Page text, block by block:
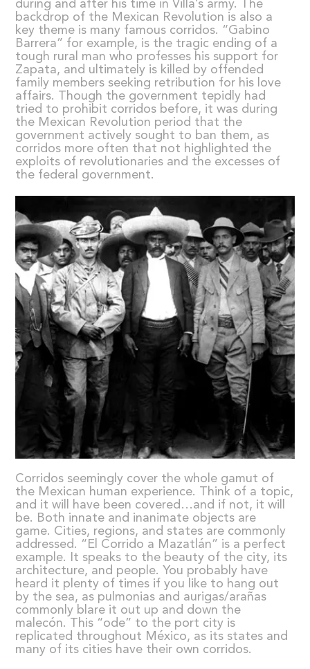
during and after his time in Villa’s army. The
backdrop of the Mexican Revolution is also a
key theme is many famous corridos. “Gabino
Barrera” for example, is the tragic ending of a
tough rural man who professes his support for
Zapata, and ultimately is killed by offended
family members seeking retribution for his love
affairs. Though the government tepidly had
tried to prohibit corridos before, it was during
the Mexican Revolution period that the
government actively sought to ban them, as
corridos more often that not highlighted the
exploits of revolutionaries and the excesses of
the federal government.
Corridos seemingly cover the whole gamut of
the Mexican human experience. Think of a topic,
and it will have been covered…and if not, it will
be. Both innate and inanimate objects are
game. Cities, regions, and states are commonly
addressed. “El Corrido a Mazatlán” is a perfect
example. It speaks to the beauty of the city, its
architecture, and people. You probably have
heard it plenty of times if you like to hang out
by the sea, as pulmonias and aurigas/arañas
commonly blare it out up and down the
malecón. This “ode” to the port city is
replicated throughout México, as its states and
many of its cities have their own corridos.